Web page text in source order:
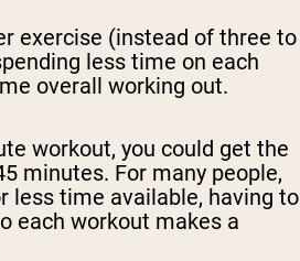
exercise (instead of three to
less time on each
overall working out.
workout, you could get the
minutes. For many people,
less time available, having to
each workout makes a